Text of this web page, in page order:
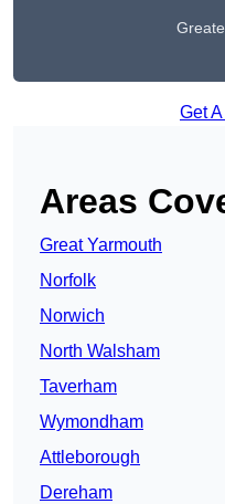
Get
Areas
Great Yarmouth
Norfolk
Norwich
North Walsham
Taverham
Wymondham
Attleborough
Dereham